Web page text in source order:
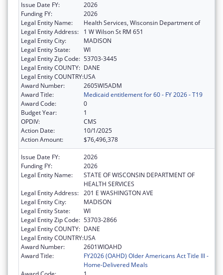
Issue Date FY:
2026
Funding FY:
2026
Legal Entity Name:
Health Services, Wisconsin Department of
Legal Entity Address:
1 W Wilson St RM 651
Legal Entity City:
MADISON
Legal Entity State:
WI
Legal Entity Zip Code: 53703-3445
Legal Entity COUNTY: DANE
Legal Entity COUNTRY:USA
Award Number:
2605WI5ADM
Award Title:
Medicaid entitlement for 60 - FY 2026 - T19
Award Code:
0
Budget Year:
1
OPDIV:
CMS
Action Date:
10/1/2025
Action Amount:
$76,496,378
Issue Date FY:
2026
Funding FY:
2026
Legal Entity Name:
STATE OF WISCONSIN DEPARTMENT OF
HEALTH SERVICES
Legal Entity Address: 201 E WASHINGTON AVE
Legal Entity City:
MADISON
Legal Entity State:
WI
Legal Entity Zip Code: 53703-2866
Legal Entity COUNTY: DANE
Legal Entity COUNTRY:USA
Award Number:
2601WIOAHD
Award Title:
FY2026 (OAHD) Older Americans Act Title III -
Home-Delivered Meals